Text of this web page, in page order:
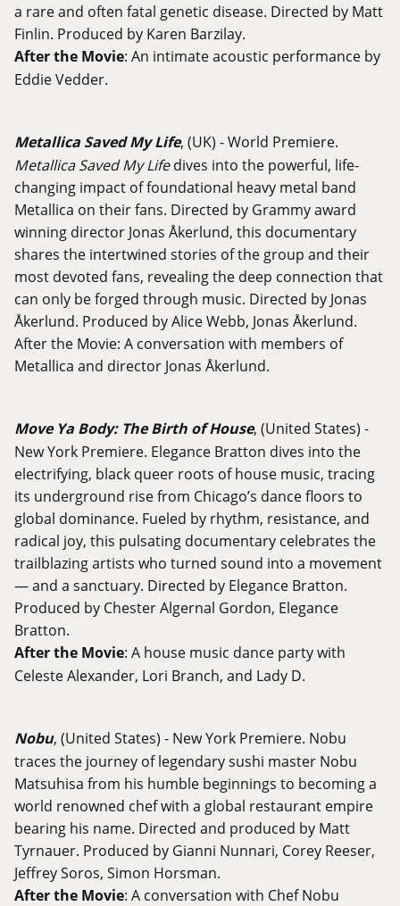
a rare and often fatal genetic disease. Directed by Matt
Finlin. Produced by Karen Barzilay.
After the Movie: An intimate acoustic performance by
Eddie Vedder.
Metallica Saved My Life, (UK) - World Premiere.
Metallica Saved My Lifedives into the powerful, life-
changing impact of foundational heavy metal band
Metallica on their fans. Directed by Grammy award
winning director Jonas Åkerlund, this documentary
shares the intertwined stories of the group and their
most devoted fans, revealing the deep connection that
can only be forged through music. Directed by Jonas
Åkerlund. Produced by Alice Webb, Jonas Åkerlund.
After the Movie: A conversation with members of
Metallica and director Jonas Åkerlund.
Move Ya Body: The Birth of House, (United States) -
New York Premiere. Elegance Bratton dives into the
electrifying, black queer roots of house music, tracing
its underground rise from Chicago’s dance floors to
global dominance. Fueled by rhythm, resistance, and
radical joy, this pulsating documentary celebrates the
trailblazing artists who turned sound into a movement
— and a sanctuary. Directed by Elegance Bratton.
Produced by Chester Algernal Gordon, Elegance
Bratton.
After the Movie: A house music dance party with
Celeste Alexander, Lori Branch, and Lady D.
Nobu, (United States) - New York Premiere. Nobu
traces the journey of legendary sushi master Nobu
Matsuhisa from his humble beginnings to becoming a
world renowned chef with a global restaurant empire
bearing his name. Directed and produced by Matt
Tyrnauer. Produced by Gianni Nunnari, Corey Reeser,
Jeffrey Soros, Simon Horsman.
After the Movie: A conversation with Chef Nobu